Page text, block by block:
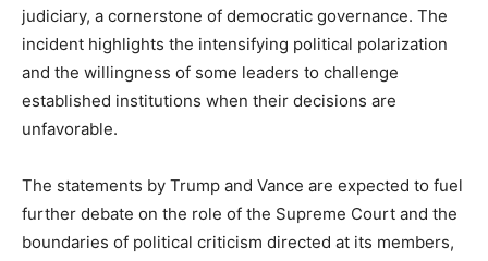
judiciary, a cornerstone of democratic governance. The
incident highlights the intensifying political polarization
and the willingness of some leaders to challenge
established institutions when their decisions are
unfavorable.
The statements by Trump and Vance are expected to fuel
further debate on the role of the Supreme Court and the
boundaries of political criticism directed at its members,